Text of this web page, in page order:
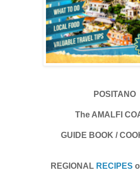
POSITANO
The AMALFI
GUIDE BOOK /
REGIONAL RECIPES